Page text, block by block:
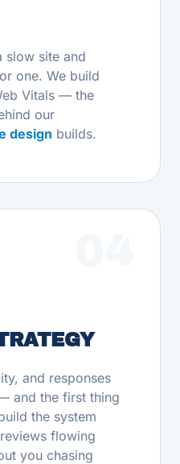
slow site and
one. We build
Vitals — the
our
design builds.
and responses
and the first thing
the system
flowing
you chasing